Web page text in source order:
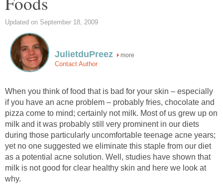
Updated on September 18, 2009
JulietduPreez more
Contact Author
When you think of food that is bad for your skin – especially
if you have an acne problem – probably fries, chocolate and
pizza come to mind; certainly not milk. Most of us grew up on
milk and it was probably still very prominent in our diets
during those particularly uncomfortable teenage acne years;
yet no one suggested we eliminate this staple from our diet
as a potential acne solution. Well, studies have shown that
milk is not good for clear healthy skin and here we look at
why.